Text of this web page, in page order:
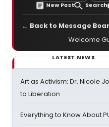
New Post Search
← Back to Message
Welcome
LATEST NEWS
Art as Activism: Dr. Nicole
to Liberation
Everything to Know About